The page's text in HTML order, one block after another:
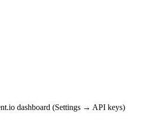
dashboard (Settings → API keys)